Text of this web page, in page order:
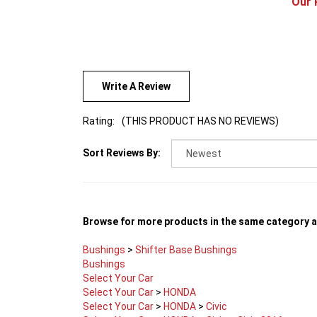
Write A Review
Rating: (THIS PRODUCT HAS NO REVIEWS)
Bushings
Select Your Car
Select Your Car
Select Your Car > HONDA
Select Your Car > HONDA > Civic